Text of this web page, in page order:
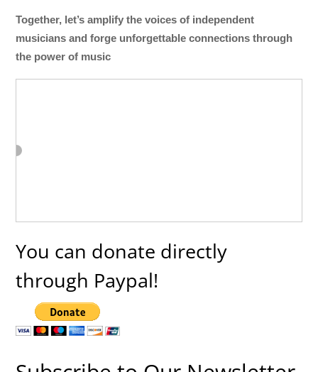
Together, let’s amplify the voices of independent
musicians and forge unforgettable connections through
the power of music
You can donate directly
through Paypal!